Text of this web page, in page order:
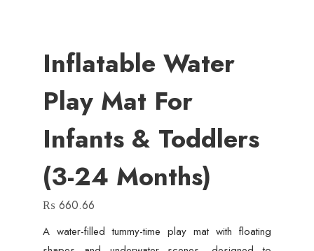
Inflatable Water
Play Mat For
Infants & Toddlers
(3-24 Months)
₨ 660.66
A water-filled tummy-time play mat with floating